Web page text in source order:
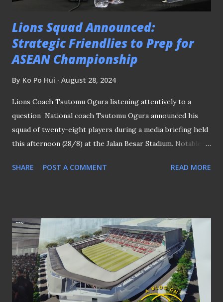
Lions Squad Announced:
Strategic Friendlies to Prep for
ASEAN Championship
By Ko Po Hui August 28, 2024
Lions Coach Tsutomu Ogura listening attentively to a
question National coach Tsutomu Ogura announced his
squad of twenty-eight players during a media briefing held
this afternoon (28/8) at the Jalan Besar Stadium. Notable
include the return of Lion City Sailors' goalkeeper Izwan
the senior squad. FIFA DATES AGAINST J1 TEAMS, JDT,
AND STAGS Another noteworthy announcement made
during the briefing was the scheduling of closed-door
friendly matches against Singapore Premier League side
BG Tampines Rovers and Malaysian giants Johor Darul
Ta'zim (JDT) during the September FIFA match window (2-
SHARE POST A COMMENT READ MORE